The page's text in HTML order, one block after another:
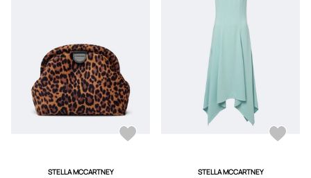
STELLA MCCARTNEY STELLA MCCARTNEY